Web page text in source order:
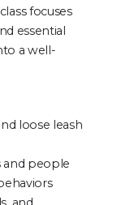
focuses
essential
a well-
loose leash
and people